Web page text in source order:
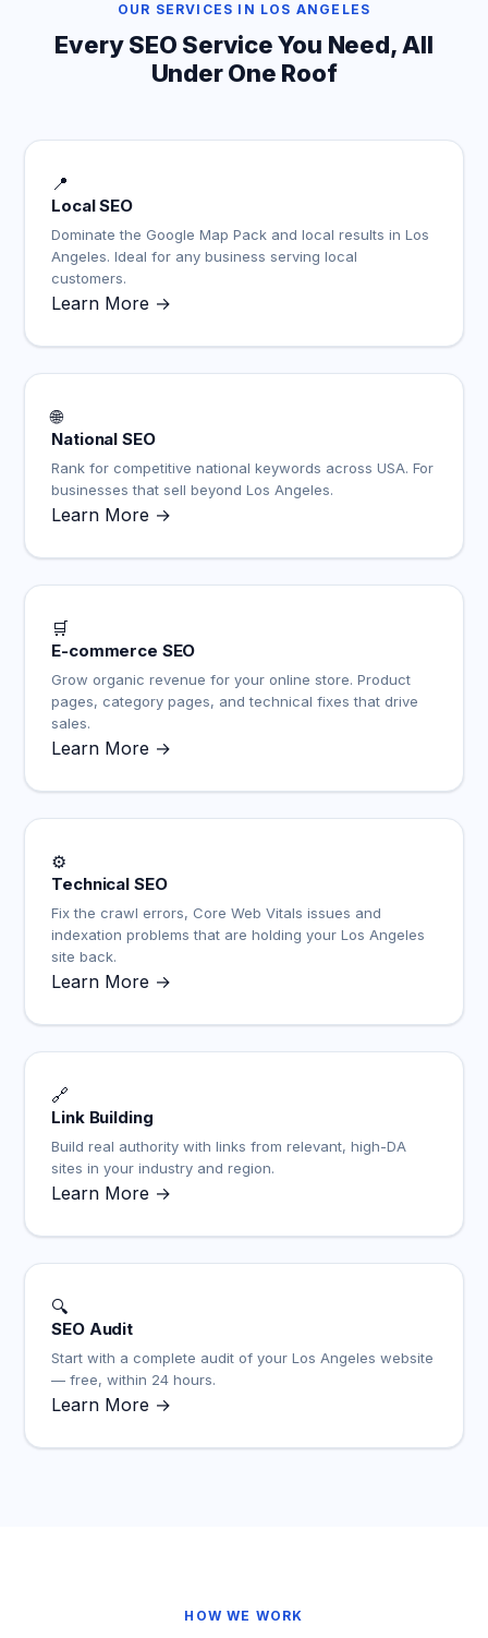
OUR SERVICES IN LOS ANGELES
Every SEO Service You Need, All
Under One Roof
📍
Local SEO
Dominate the Google Map Pack and local results in Los
Angeles. Ideal for any business serving local
customers.
Learn More →
🌐
National SEO
Rank for competitive national keywords across USA. For
businesses that sell beyond Los Angeles.
Learn More →
🛒
E-commerce SEO
Grow organic revenue for your online store. Product
pages, category pages, and technical fixes that drive
sales.
Learn More →
⚙️
Technical SEO
Fix the crawl errors, Core Web Vitals issues and
indexation problems that are holding your Los Angeles
site back.
Learn More →
🔗
Link Building
Build real authority with links from relevant, high-DA
sites in your industry and region.
Learn More →
🔍
SEO Audit
Start with a complete audit of your Los Angeles website
— free, within 24 hours.
Learn More →
HOW WE WORK